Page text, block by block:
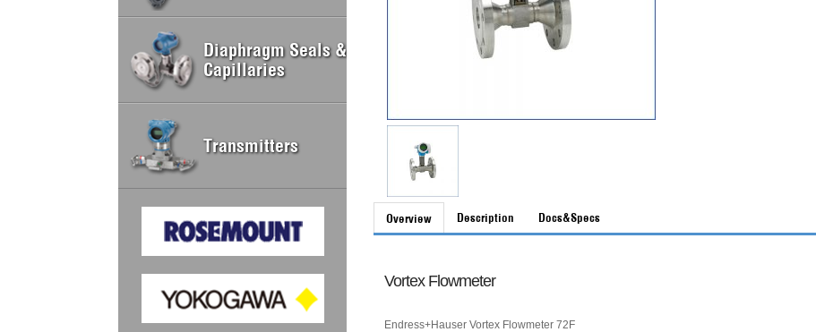
Diaphragm Seals &
Capillaries
Transmitters
Overview Description Docs&Specs
Vortex Flowmeter
Endress+Hauser Vortex Flowmeter 72F